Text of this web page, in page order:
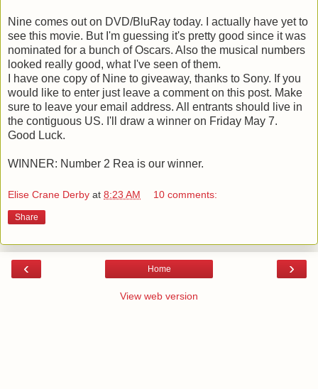
Nine comes out on DVD/BluRay today. I actually have yet to
see this movie. But I'm guessing it's pretty good since it was
nominated for a bunch of Oscars. Also the musical numbers
looked really good, what I've seen of them.
I have one copy of Nine to giveaway, thanks to Sony. If you
would like to enter just leave a comment on this post. Make
sure to leave your email address. All entrants should live in
the contiguous US. I'll draw a winner on Friday May 7.
Good Luck.
WINNER: Number 2 Rea is our winner.
Elise Crane Derby at 8:23 AM 10 comments:
Share
‹ ›
Home
View web version